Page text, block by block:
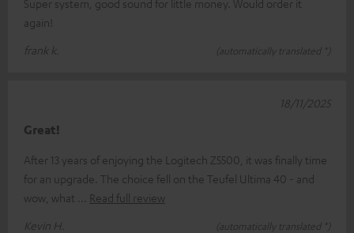
Super system, good sound for little money. Would order it
again!
frank k.
(automatically translated *)
Great!
After 13 years of enjoying the Logitech Z5500, it was finally time
for an upgrade. The choice fell on the Teufel Ultima 40 - and
wow, what
Read full review
Kevin H.
(automatically translated *)
18/11/2025